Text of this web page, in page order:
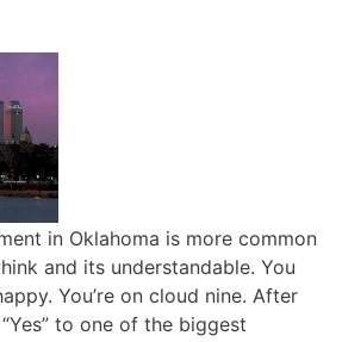
in Oklahoma is more common
and its understandable. You
You’re on cloud nine. After
to one of the biggest